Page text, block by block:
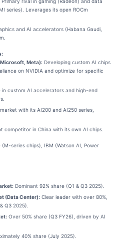
series). Leverages its open ROCm
and AI accelerators (Habana Gaudi,
Meta): Developing custom AI chips
on NVIDIA and optimize for specific
in custom AI accelerators and high-end
with its AI200 and AI250 series,
competitor in China with its own AI chips.
(M-series chips), IBM (Watson AI, Power
Dominant 92% share (Q1 & Q3 2025).
(Data Center): Clear leader with over 80%,
Q3 2025).
Over 50% share (Q3 FY26), driven by AI
40% share (July 2025).